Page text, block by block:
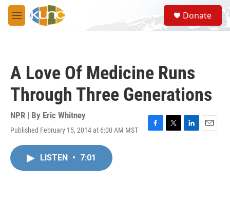
Skip to main content
M
e
S
e
a
Donate
A Love Of Medicine Runs
Through Three Generations
NPR | By Eric Whitney
Published February 15, 2014 at 6:00 AM MST
F
T
L
E
LISTEN • 7:01